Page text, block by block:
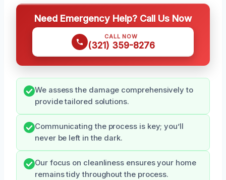
Need Emergency Help? Call Us Now
CALL NOW
(321) 359-8276
We assess the damage comprehensively to
provide tailored solutions.
Communicating the process is key; you’ll
never be left in the dark.
Our focus on cleanliness ensures your home
remains tidy throughout the process.